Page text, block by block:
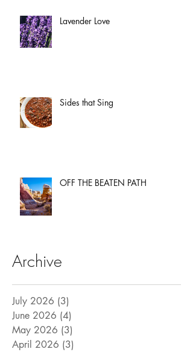
Lavender Love
Sides that Sing
OFF THE BEATEN PATH
Archive
July 2026 (3)
June 2026 (4)
May 2026 (3)
April 2026 (3)